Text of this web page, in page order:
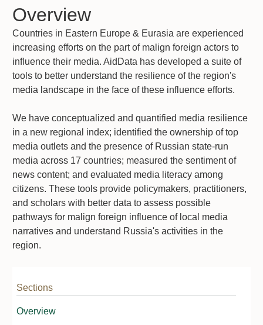
Overview
Countries in Eastern Europe & Eurasia are experienced
increasing efforts on the part of malign foreign actors to
influence their media. AidData has developed a suite of
tools to better understand the resilience of the region's
media landscape in the face of these influence efforts.
We have conceptualized and quantified media resilience
in a new regional index; identified the ownership of top
media outlets and the presence of Russian state-run
media across 17 countries; measured the sentiment of
news content; and evaluated media literacy among
citizens. These tools provide policymakers, practitioners,
and scholars with better data to assess possible
pathways for malign foreign influence of local media
narratives and understand Russia's activities in the
region.
Sections
Overview